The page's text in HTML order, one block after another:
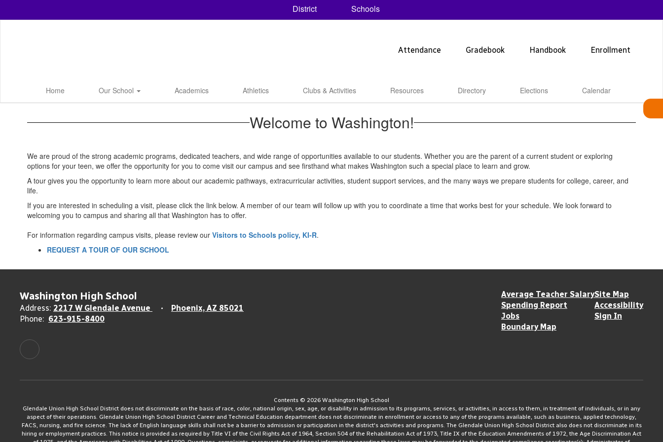
District Schools
Attendance Gradebook Handbook Enrollment
Home Our School Academics Athletics Clubs & Activities Resources Directory Elections Calendar
Welcome to Washington!
We are proud of the strong academic programs, dedicated teachers, and wide range of opportunities available to our students. Whether you are the parent of a current student or exploring
options for your teen, we offer the opportunity for you to come visit our campus and see firsthand what makes Washington such a special place to learn and grow.
A tour gives you the opportunity to learn more about our academic pathways, extracurricular activities, student support services, and the many ways we prepare students for college, career, and
life.
If you are interested in scheduling a visit, please click the link below. A member of our team will follow up with you to coordinate a time that works best for your schedule. We look forward to
welcoming you to campus and sharing all that Washington has to offer.
For information regarding campus visits, please review our Visitors to Schools policy, KI-R.
REQUEST A TOUR OF OUR SCHOOL
Washington High School
Address: 2217 W Glendale Avenue
Phoenix, AZ 85021
Phone: 623-915-8400
Average Teacher Salary
Spending Report
Jobs
Boundary Map
Site Map
Accessibility
Sign In
Contents © 2026 Washington High School
Glendale Union High School District does not discriminate on the basis of race, color, national origin, sex, age, or disability in admission to its programs, services, or activities, in access to them, in treatment of individuals, or in any
aspect of their operations. Glendale Union High School District Career and Technical Education department does not discriminate in enrollment or access to any of the programs available, such as business, applied technology,
FACS, nursing, and fire science. The lack of English language skills shall not be a barrier to admission or participation in the district's activities and programs. The Glendale Union High School District also does not discriminate in its
hiring or employment practices. This notice is provided as required by Title VI of the Civil Rights Act of 1964, Section 504 of the Rehabilitation Act of 1973, Title IX of the Education Amendments of 1972, the Age Discrimination Act